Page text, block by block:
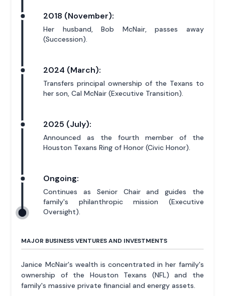
2018 (November):
Her husband, Bob McNair, passes away
(Succession).
2024 (March):
Transfers principal ownership of the Texans to
her son, Cal McNair (Executive Transition).
2025 (July):
Announced as the fourth member of the
Houston Texans Ring of Honor (Civic Honor).
Ongoing:
Continues as Senior Chair and guides the
family's philanthropic mission (Executive
Oversight).
MAJOR BUSINESS VENTURES AND INVESTMENTS
Janice McNair's wealth is concentrated in her family's
ownership of the Houston Texans (NFL) and the
family's massive private financial and energy assets.